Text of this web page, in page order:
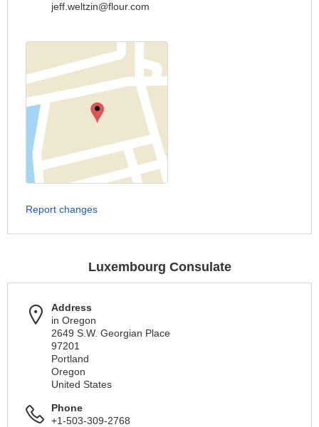
jeff.weltzin@flour.com
Report changes
Luxembourg Consulate
Address
in Oregon
2649 S.W. Georgian Place
97201
Portland
Oregon
United States
Phone
+1-503-309-2768